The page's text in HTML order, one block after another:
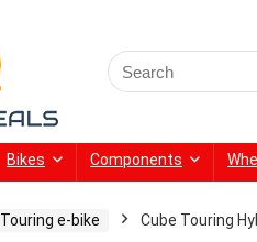
Search
for:
Bikes Components
Touring e-bike Cube Touring